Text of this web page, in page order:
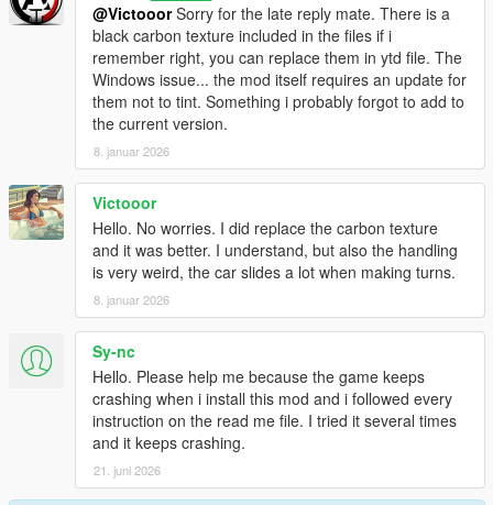
@VictooorSorry for the late reply mate. There is a
black carbon texture included in the files if i
remember right, you can replace them in ytd file. The
Windows issue... the mod itself requires an update for
them not to tint. Something i probably forgot to add to
the current version.
8. januar 2026
Victooor
Hello. No worries. I did replace the carbon texture
and it was better. I understand, but also the handling
is very weird, the car slides a lot when making turns.
8. januar 2026
Sy-nc
Hello. Please help me because the game keeps
crashing when i install this mod and i followed every
instruction on the read me file. I tried it several times
and it keeps crashing.
21. juni 2026